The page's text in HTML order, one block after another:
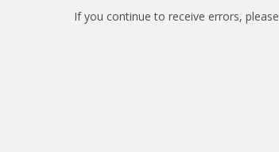
If you continue to receive errors, please